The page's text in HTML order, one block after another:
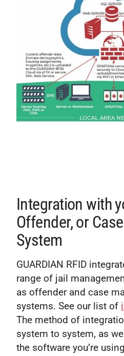
Integration with
Offender, or
System
GUARDIAN RFID
range of jail
as offender and case
systems. See our list of
The method of
system to system, as
the software you’re